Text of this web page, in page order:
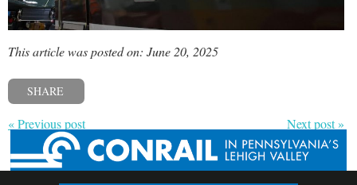
This article was posted on: June 20, 2025
SHARE
« Previous post Next post »